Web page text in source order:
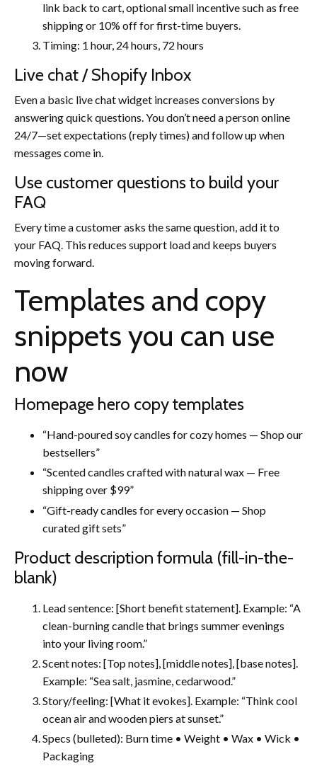
link back to cart, optional small incentive such as free
shipping or 10% off for first-time buyers.
Timing: 1 hour, 24 hours, 72 hours
Live chat / Shopify Inbox
Even a basic live chat widget increases conversions by
answering quick questions. You don’t need a person online
24/7—set expectations (reply times) and follow up when
messages come in.
Use customer questions to build your
FAQ
Every time a customer asks the same question, add it to
your FAQ. This reduces support load and keeps buyers
moving forward.
Templates and copy
snippets you can use
now
Homepage hero copy templates
“Hand-poured soy candles for cozy homes — Shop our
bestsellers”
“Scented candles crafted with natural wax — Free
shipping over $99”
“Gift-ready candles for every occasion — Shop
curated gift sets”
Product description formula (fill-in-the-
blank)
Lead sentence: [Short benefit statement]. Example: “A
clean-burning candle that brings summer evenings
into your living room.”
Scent notes: [Top notes], [middle notes], [base notes].
Example: “Sea salt, jasmine, cedarwood.”
Story/feeling: [What it evokes]. Example: “Think cool
ocean air and wooden piers at sunset.”
Specs (bulleted): Burn time • Weight • Wax • Wick •
Packaging